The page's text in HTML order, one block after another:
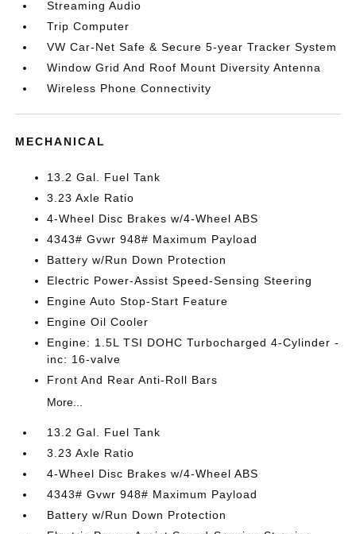
Streaming Audio
Trip Computer
VW Car-Net Safe & Secure 5-year Tracker System
Window Grid And Roof Mount Diversity Antenna
Wireless Phone Connectivity
MECHANICAL
13.2 Gal. Fuel Tank
3.23 Axle Ratio
4-Wheel Disc Brakes w/4-Wheel ABS
4343# Gvwr 948# Maximum Payload
Battery w/Run Down Protection
Electric Power-Assist Speed-Sensing Steering
Engine Auto Stop-Start Feature
Engine Oil Cooler
Engine: 1.5L TSI DOHC Turbocharged 4-Cylinder -
inc: 16-valve
Front And Rear Anti-Roll Bars
More...
13.2 Gal. Fuel Tank
3.23 Axle Ratio
4-Wheel Disc Brakes w/4-Wheel ABS
4343# Gvwr 948# Maximum Payload
Battery w/Run Down Protection